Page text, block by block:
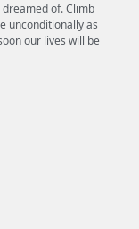
dreamed of. Climb
unconditionally as
our lives will be